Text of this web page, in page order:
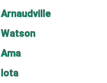
Arnaudville
Watson
Ama
Iota